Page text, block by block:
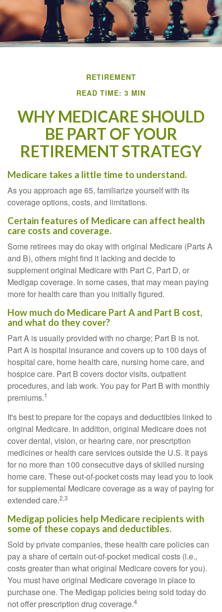
RETIREMENT
READ TIME: 3 MIN
WHY MEDICARE SHOULD
BE PART OF YOUR
RETIREMENT STRATEGY
Medicare takes a little time to understand.
As you approach age 65, familiarize yourself with its
coverage options, costs, and limitations.
Certain features of Medicare can affect health
care costs and coverage.
Some retirees may do okay with original Medicare (Parts A
and B), others might find it lacking and decide to
supplement original Medicare with Part C, Part D, or
Medigap coverage. In some cases, that may mean paying
more for health care than you initially figured.
How much do Medicare Part A and Part B cost,
and what do they cover?
Part A is usually provided with no charge; Part B is not.
Part A is hospital insurance and covers up to 100 days of
hospital care, home health care, nursing home care, and
hospice care. Part B covers doctor visits, outpatient
procedures, and lab work. You pay for Part B with monthly
premiums.1
It's best to prepare for the copays and deductibles linked to
original Medicare. In addition, original Medicare does not
cover dental, vision, or hearing care, nor prescription
medicines or health care services outside the U.S. It pays
for no more than 100 consecutive days of skilled nursing
home care. These out-of-pocket costs may lead you to look
for supplemental Medicare coverage as a way of paying for
extended care.2,3
Medigap policies help Medicare recipients with
some of these copays and deductibles.
Sold by private companies, these health care policies can
pay a share of certain out-of-pocket medical costs (i.e.,
costs greater than what original Medicare covers for you).
You must have original Medicare coverage in place to
purchase one. The Medigap policies being sold today do
not offer prescription drug coverage.4